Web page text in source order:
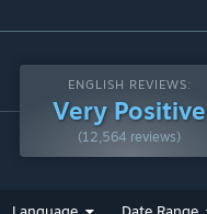
ENGLISH REVIEWS:
Very Positive
(12,564 reviews)